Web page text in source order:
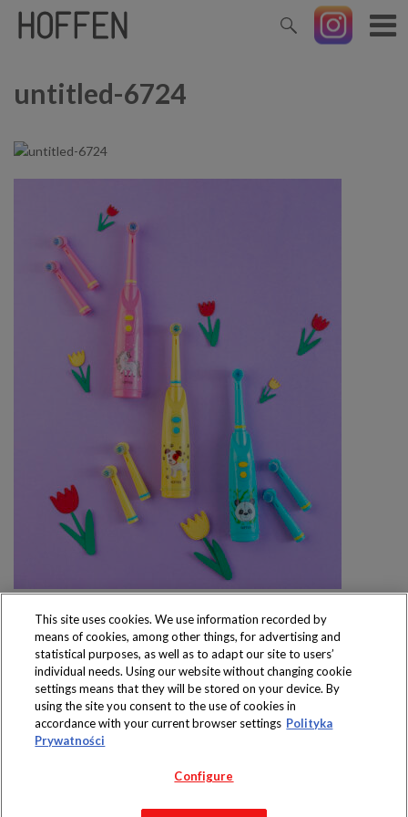
untitled-6724
Produkty dostępne
wyłącznie w sklepach
Copyright 2019 Jeronimo Martins Polska S.A.
This site uses cookies. We use information recorded by
means of cookies, among other things, for advertising and
statistical purposes, as well as to adapt our site to users’
individual needs. Using our website without changing cookie
settings means that they will be stored on your device. By
using the site you consent to the use of cookies in
accordance with your current browser settings Polityka
Prywatności
Configure